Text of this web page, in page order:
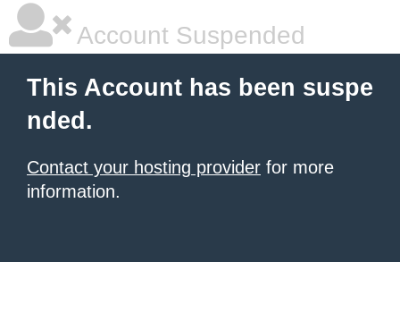
Account Suspended
This Account has been suspe
nded.
Contact your hosting provider for more
information.